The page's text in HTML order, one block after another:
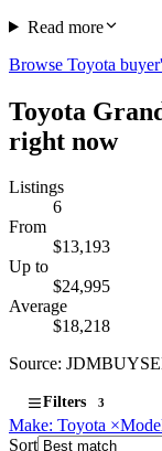
Read more
Browse Toyota
Toyota
right now
Listings
6
From
$13,193
Up to
$24,995
Average
$18,218
Source:
Filters 3
Make: Toyota ×
Sort